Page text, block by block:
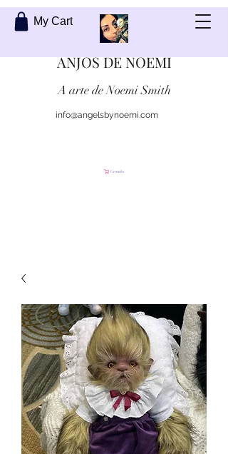
My Cart
ANJOS DE NOEMI
A arte de Noemi Smith
info@angelsbynoemi.com
Carrinho